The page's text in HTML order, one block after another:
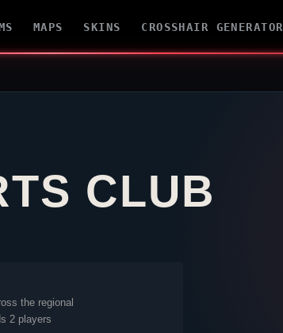
MAPS SKINS CROSSHAIR GENERATOR
CLUB
the regional
2 players